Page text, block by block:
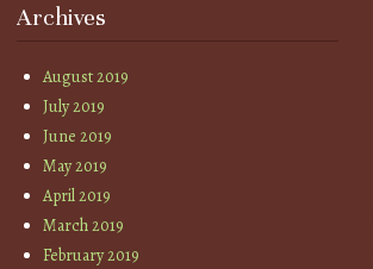
Archives
August 2019
July 2019
June 2019
May 2019
April 2019
March 2019
February 2019